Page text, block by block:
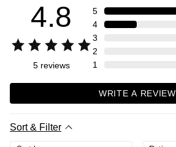
4.8
5 reviews
5
4
3
2
1
WRITE A REVIEW
Sort & Filter